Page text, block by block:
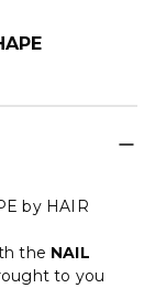
by HAIR
the NAIL
to you